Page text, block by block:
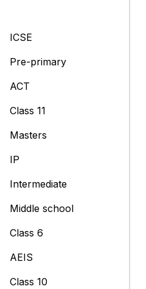
ICSE
Pre-primary
ACT
Class 11
Masters
IP
Intermediate
Middle school
Class 6
AEIS
Class 10